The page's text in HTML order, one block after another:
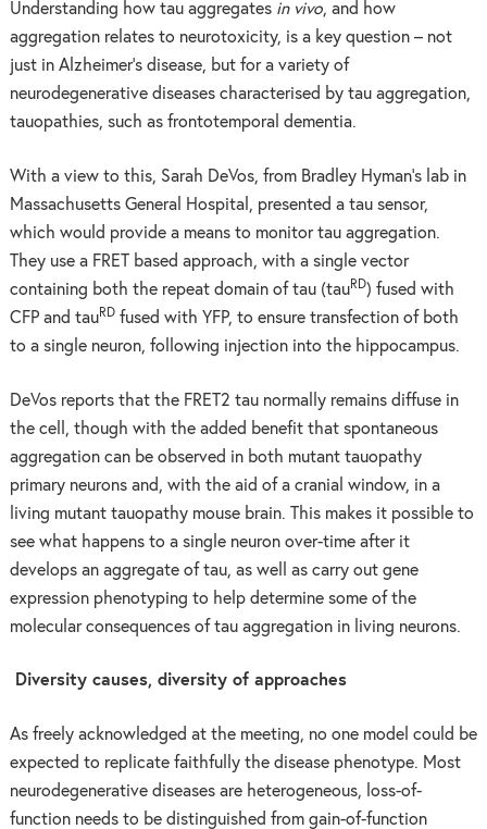
Understanding how tau aggregates in vivo, and how
aggregation relates to neurotoxicity, is a key question – not
just in Alzheimer’s disease, but for a variety of
neurodegenerative diseases characterised by tau aggregation,
tauopathies, such as frontotemporal dementia.
With a view to this, Sarah DeVos, from Bradley Hyman’s lab in
Massachusetts General Hospital, presented a tau sensor,
which would provide a means to monitor tau aggregation.
They use a FRET based approach, with a single vector
containing both the repeat domain of tau (tauRD) fused with
CFP and tauRDfused with YFP, to ensure transfection of both
to a single neuron, following injection into the hippocampus.
DeVos reports that the FRET2 tau normally remains diffuse in
the cell, though with the added benefit that spontaneous
aggregation can be observed in both mutant tauopathy
primary neurons and, with the aid of a cranial window, in a
living mutant tauopathy mouse brain. This makes it possible to
see what happens to a single neuron over-time after it
develops an aggregate of tau, as well as carry out gene
expression phenotyping to help determine some of the
molecular consequences of tau aggregation in living neurons.
Diversity causes, diversity of approaches
As freely acknowledged at the meeting, no one model could be
expected to replicate faithfully the disease phenotype. Most
neurodegenerative diseases are heterogeneous, loss-of-
function needs to be distinguished from gain-of-function